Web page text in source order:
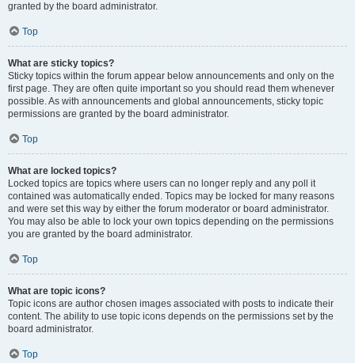
granted by the board administrator.
Top
What are sticky topics?
Sticky topics within the forum appear below announcements and only on the
first page. They are often quite important so you should read them whenever
possible. As with announcements and global announcements, sticky topic
permissions are granted by the board administrator.
Top
What are locked topics?
Locked topics are topics where users can no longer reply and any poll it
contained was automatically ended. Topics may be locked for many reasons
and were set this way by either the forum moderator or board administrator.
You may also be able to lock your own topics depending on the permissions
you are granted by the board administrator.
Top
What are topic icons?
Topic icons are author chosen images associated with posts to indicate their
content. The ability to use topic icons depends on the permissions set by the
board administrator.
Top